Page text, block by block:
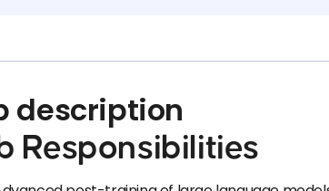
description
Responsibilities